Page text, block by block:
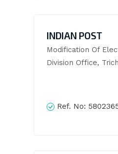
INDIAN POST
Modification Of
Division Office,
Ref. No: